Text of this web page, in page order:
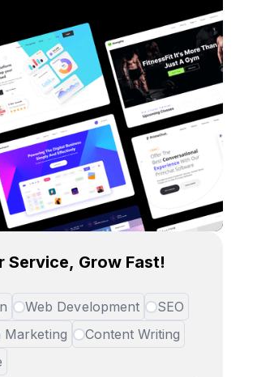
Service, Grow Fast!
Web Development
SEO
Marketing
Content Writing